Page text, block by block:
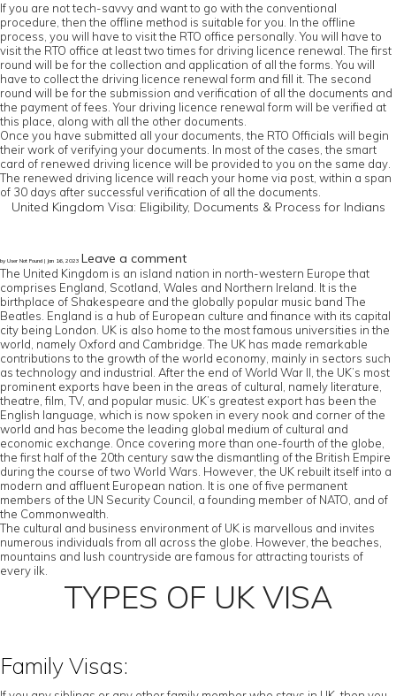
If you are not tech-savvy and want to go with the conventional
procedure, then the offline method is suitable for you. In the offline
process, you will have to visit the RTO office personally. You will have to
visit the RTO office at least two times for driving licence renewal. The first
round will be for the collection and application of all the forms. You will
have to collect the driving licence renewal form and fill it. The second
round will be for the submission and verification of all the documents and
the payment of fees. Your driving licence renewal form will be verified at
this place, along with all the other documents.
Once you have submitted all your documents, the RTO Officials will begin
their work of verifying your documents. In most of the cases, the smart
card of renewed driving licence will be provided to you on the same day.
The renewed driving licence will reach your home via post, within a span
of 30 days after successful verification of all the documents.
United Kingdom Visa: Eligibility, Documents & Process for Indians
by User Not Found | Jan 16, 2023 Leave a comment
The United Kingdom is an island nation in north-western Europe that
comprises England, Scotland, Wales and Northern Ireland. It is the
birthplace of Shakespeare and the globally popular music band The
Beatles. England is a hub of European culture and finance with its capital
city being London. UK is also home to the most famous universities in the
world, namely Oxford and Cambridge. The UK has made remarkable
contributions to the growth of the world economy, mainly in sectors such
as technology and industrial. After the end of World War II, the UK’s most
prominent exports have been in the areas of cultural, namely literature,
theatre, film, TV, and popular music. UK’s greatest export has been the
English language, which is now spoken in every nook and corner of the
world and has become the leading global medium of cultural and
economic exchange. Once covering more than one-fourth of the globe,
the first half of the 20th century saw the dismantling of the British Empire
during the course of two World Wars. However, the UK rebuilt itself into a
modern and affluent European nation. It is one of five permanent
members of the UN Security Council, a founding member of NATO, and of
the Commonwealth.
The cultural and business environment of UK is marvellous and invites
numerous individuals from all across the globe. However, the beaches,
mountains and lush countryside are famous for attracting tourists of
every ilk.
TYPES OF UK VISA
Family Visas: